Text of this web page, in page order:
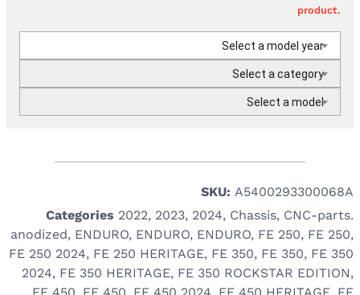
product.
Select a model year
Select a category
Select a model
SKU: A5400293300068A
Categories 2022, 2023, 2024, Chassis, CNC-parts.
anodized, ENDURO, ENDURO, ENDURO, FE 250, FE 250,
FE 250 2024, FE 250 HERITAGE, FE 350, FE 350, FE 350
2024, FE 350 HERITAGE, FE 350 ROCKSTAR EDITION,
FE 450, FE 450, FE 450 2024, FE 450 HERITAGE, FE